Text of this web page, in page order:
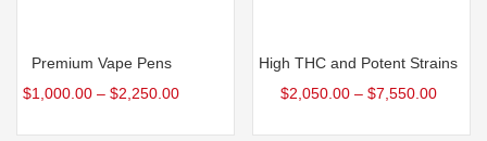
Premium Vape Pens
$1,000.00 – $2,250.00
High THC and Potent Strains
$2,050.00– $7,550.00